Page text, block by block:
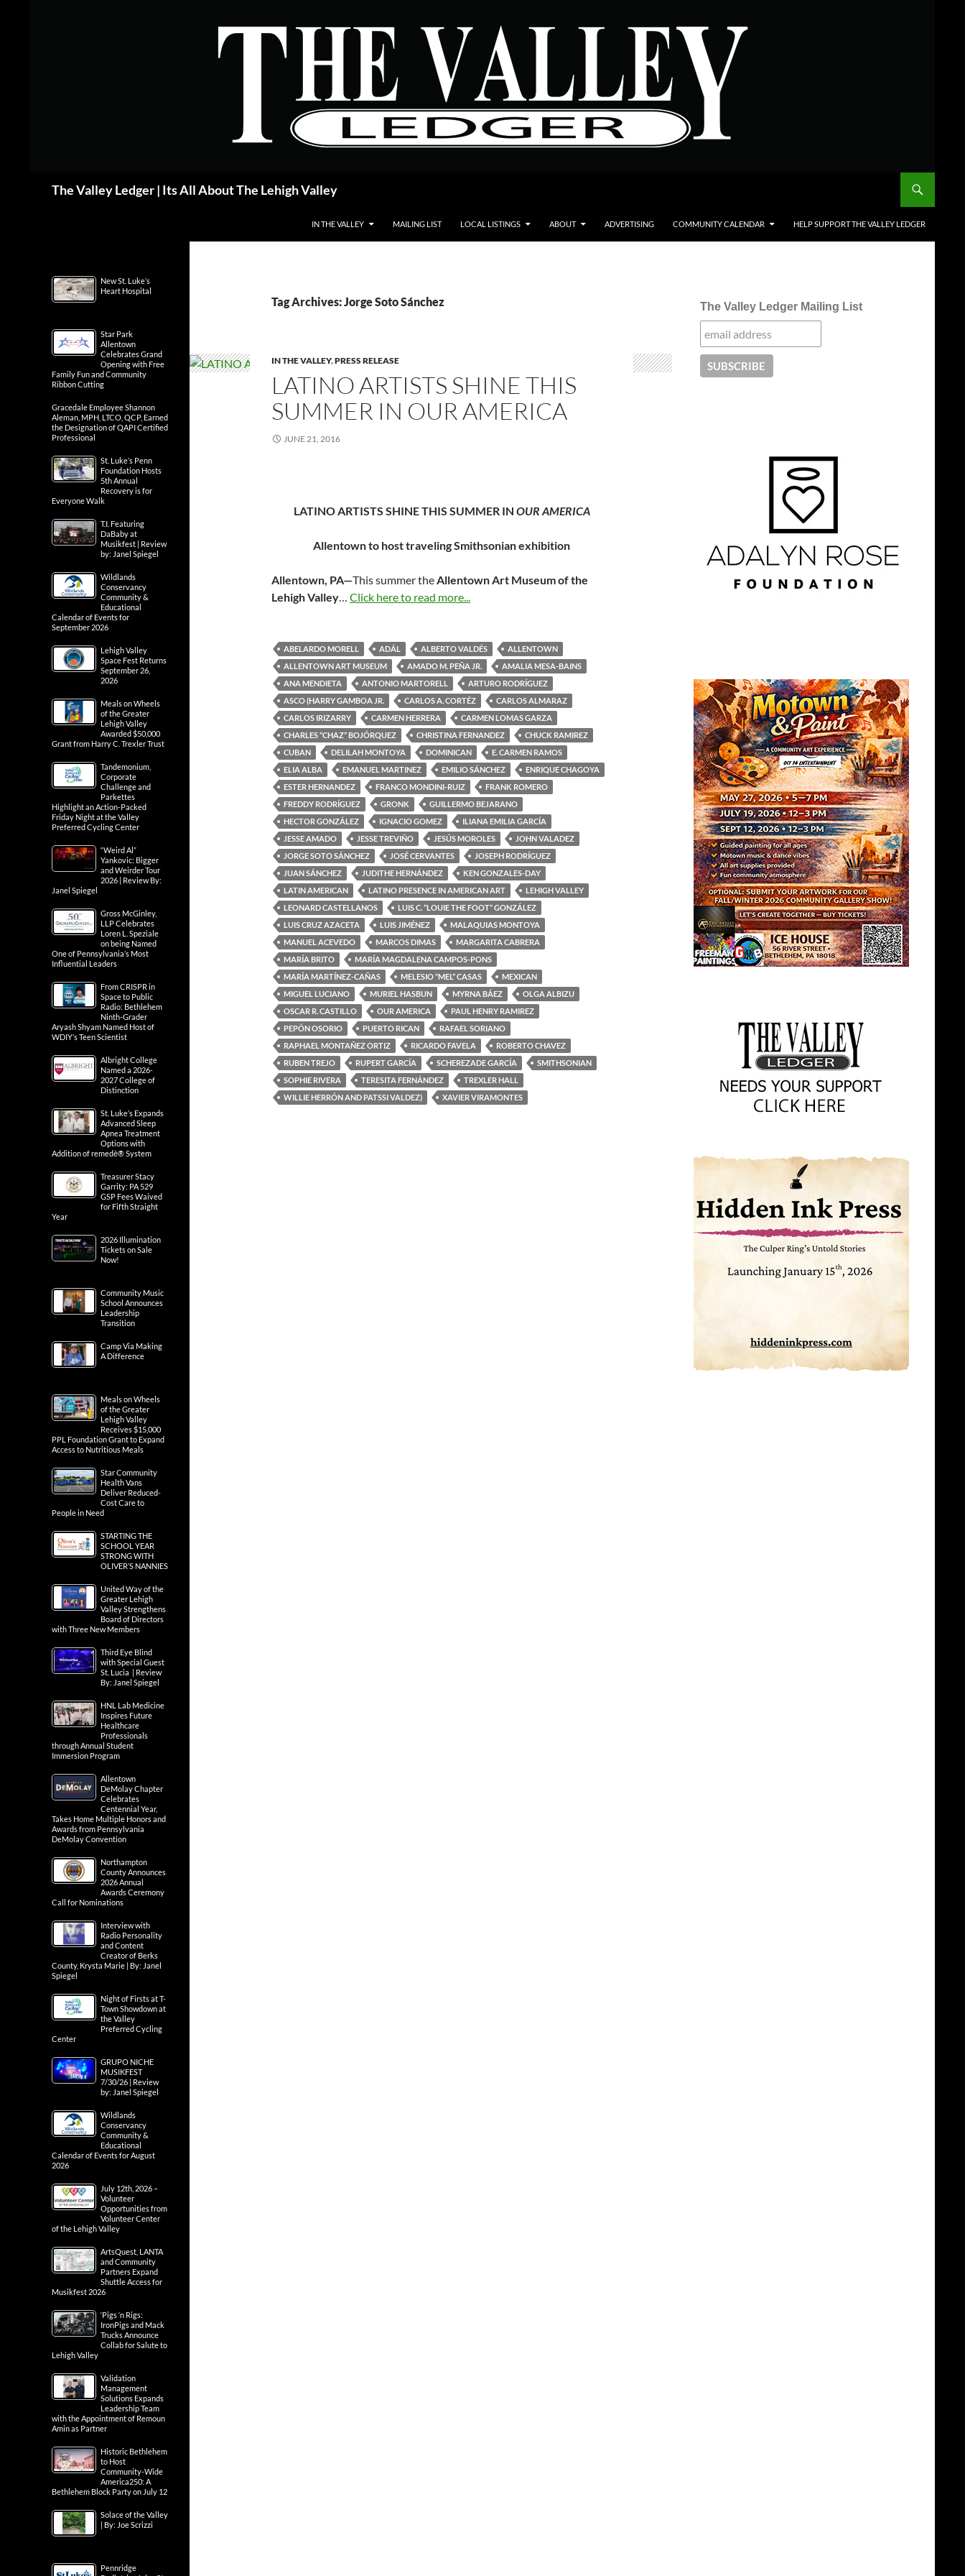
The Valley Ledger | Its All About The Lehigh Valley
IN THE VALLEY MAILING LIST LOCAL LISTINGS ABOUT ADVERTISING COMMUNITY CALENDAR HELP SUPPORT THE VALLEY LEDGER
Tag Archives: Jorge Soto Sánchez
IN THE VALLEY,PRESS RELEASE
LATINO ARTISTS SHINE THIS
SUMMER IN OUR AMERICA
JUNE 21, 2016
LATINO ARTISTS SHINE THIS SUMMER IN OUR AMERICA
Allentown to host traveling Smithsonian exhibition
Allentown, PA—This summer theAllentown Art Museum of the
Lehigh Valley… Click here to read more...
ABELARDO MORELL ADÁL ALBERTO VALDÉS
ALLENTOWN
ALLENTOWN ART MUSEUM
AMADO M. PEÑA JR.
AMALIA MESA-BAINS
ANA MENDIETA
ANTONIO MARTORELL
ARTURO RODRÍGUEZ
ASCO (HARRY GAMBOA JR.
CARLOS A. CORTÉZ
CARLOS ALMARAZ
CARLOS IRIZARRY
CARMEN HERRERA
CARMEN LOMAS GARZA
CHARLES “CHAZ” BOJÓRQUEZ
CHRISTINA FERNANDEZ
CHUCK RAMIREZ
CUBAN
DELILAH MONTOYA DOMINICAN
E. CARMEN RAMOS
ELIA ALBA
EMANUEL MARTINEZ EMILIO SÁNCHEZ
ENRIQUE CHAGOYA
ESTER HERNANDEZ
FRANCO MONDINI-RUIZ
FRANK ROMERO
FREDDY RODRÍGUEZ
GRONK
GUILLERMO BEJARANO
HECTOR GONZÁLEZ
IGNACIO GOMEZ
ILIANA EMILIA GARCÍA
JESSE AMADO
JESSE TREVIÑO JESÚS MOROLES
JOHN VALADEZ
JORGE SOTO SÁNCHEZ
JOSÉ CERVANTES
JOSEPH RODRÍGUEZ
JUAN SÁNCHEZ
JUDITHE HERNÁNDEZ
KEN GONZALES-DAY
LATIN AMERICAN
LATINO PRESENCE IN AMERICAN ART
LEHIGH VALLEY
LEONARD CASTELLANOS
LUIS C. “LOUIE THE FOOT” GONZÁLEZ
LUIS CRUZ AZACETA
LUIS JIMÉNEZ
MALAQUIAS MONTOYA
MANUEL ACEVEDO
MARCOS DIMAS
MARGARITA CABRERA
MARÍA BRITO
MARÍA MAGDALENA CAMPOS-PONS
MARÍA MARTÍNEZ-CAÑAS
MELESIO “MEL” CASAS
MEXICAN
MIGUEL LUCIANO
MURIEL HASBUN MYRNA BÁEZ
OLGA ALBIZU
OSCAR R. CASTILLO
OUR AMERICA
PAUL HENRY RAMIREZ
PEPÓN OSORIO
PUERTO RICAN
RAFAEL SORIANO
RAPHAEL MONTAÑEZ ORTIZ
RICARDO FAVELA
ROBERTO CHAVEZ
RUBEN TREJO
RUPERT GARCÍA SCHEREZADE GARCÍA
SMITHSONIAN
SOPHIE RIVERA
TERESITA FERNÁNDEZ
TREXLER HALL
WILLIE HERRÓN AND PATSSI VALDEZ)
XAVIER VIRAMONTES
The Valley Ledger Mailing List
New St. Luke’s
Heart Hospital
Star Park
Allentown
Celebrates Grand
Opening with Free
Family Fun and Community
Ribbon Cutting
Gracedale Employee Shannon
Aleman, MPH, LTCO, QCP, Earned
the Designation of QAPI Certified
Professional
St. Luke’s Penn
Foundation Hosts
5th Annual
Recovery is for
Everyone Walk
T.I. Featuring
DaBaby at
Musikfest | Review
by: Janel Spiegel
Wildlands
Conservancy
Community &
Educational
Calendar of Events for
September 2026
Lehigh Valley
Space Fest Returns
September 26,
2026
Meals on Wheels
of the Greater
Lehigh Valley
Awarded $50,000
Grant from Harry C. Trexler Trust
Tandemonium,
Corporate
Challenge and
Parkettes
Highlight an Action-Packed
Friday Night at the Valley
Preferred Cycling Center
“Weird Al”
Yankovic: Bigger
and Weirder Tour
2026 | Review By:
Janel Spiegel
Gross McGinley,
LLP Celebrates
Loren L. Speziale
on being Named
One of Pennsylvania’s Most
Influential Leaders
From CRISPR in
Space to Public
Radio: Bethlehem
Ninth-Grader
Aryash Shyam Named Host of
WDIY’s Teen Scientist
Albright College
Named a 2026-
2027 College of
Distinction
St. Luke’s Expands
Advanced Sleep
Apnea Treatment
Options with
Addition of remedē® System
Treasurer Stacy
Garrity: PA 529
GSP Fees Waived
for Fifth Straight
Year
2026 Illumination
Tickets on Sale
Now!
Community Music
School Announces
Leadership
Transition
Camp Via Making
A Difference
Meals on Wheels
of the Greater
Lehigh Valley
Receives $15,000
PPL Foundation Grant to Expand
Access to Nutritious Meals
Star Community
Health Vans
Deliver Reduced-
Cost Care to
People in Need
STARTING THE
SCHOOL YEAR
STRONG WITH
OLIVER’S NANNIES
United Way of the
Greater Lehigh
Valley Strengthens
Board of Directors
with Three New Members
Third Eye Blind
with Special Guest
St. Lucia | Review
By: Janel Spiegel
HNL Lab Medicine
Inspires Future
Healthcare
Professionals
through Annual Student
Immersion Program
Allentown
DeMolay Chapter
Celebrates
Centennial Year,
Takes Home Multiple Honors and
Awards from Pennsylvania
DeMolay Convention
Northampton
County Announces
2026 Annual
Awards Ceremony
Call for Nominations
Interview with
Radio Personality
and Content
Creator of Berks
County, Krysta Marie | By: Janel
Spiegel
Night of Firsts at T-
Town Showdown at
the Valley
Preferred Cycling
Center
GRUPO NICHE
MUSIKFEST
7/30/26 | Review
by: Janel Spiegel
Wildlands
Conservancy
Community &
Educational
Calendar of Events for August
2026
July 12th, 2026 –
Volunteer
Opportunities from
Volunteer Center
of the Lehigh Valley
ArtsQuest, LANTA
and Community
Partners Expand
Shuttle Access for
Musikfest 2026
‘Pigs ‘n Rigs:
IronPigs and Mack
Trucks Announce
Collab for Salute to
Lehigh Valley
Validation
Management
Solutions Expands
Leadership Team
with the Appointment of Remoun
Amin as Partner
Historic Bethlehem
to Host
Community-Wide
America250: A
Bethlehem Block Party on July 12
Solace of the Valley
| By: Joe Scrizzi
Pennridge